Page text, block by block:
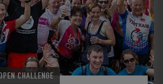
CHALLENGE